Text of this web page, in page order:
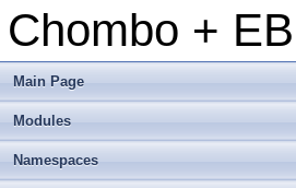
Chombo + EB
Main Page
Modules
Namespaces